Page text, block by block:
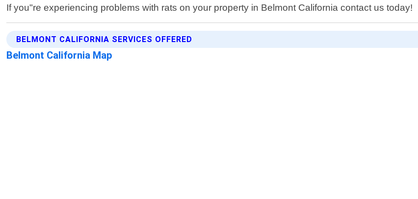
If you"re experiencing problems with rats on your property in Belmont California contact us today!
BELMONT CALIFORNIA SERVICES OFFERED
Belmont California Map